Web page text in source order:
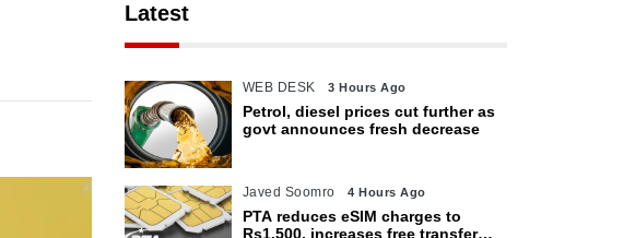
Latest
WEB DESK 3 Hours Ago
Petrol, diesel prices cut further as
govt announces fresh decrease
Javed Soomro 4 Hours Ago
PTA reduces eSIM charges to
Rs1,500, increases free transfer